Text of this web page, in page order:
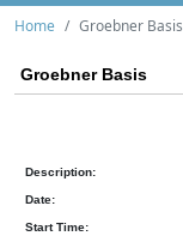
Home Groebner Basis
Groebner Basis
Description:
Date:
Start Time: